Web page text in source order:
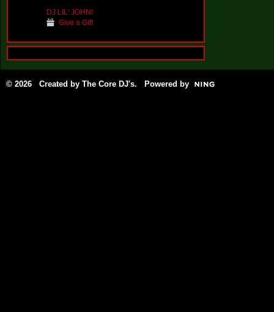
DJ LIL' JOHN!
Give a Gift
© 2026 Created by The Core DJ's. Powered by